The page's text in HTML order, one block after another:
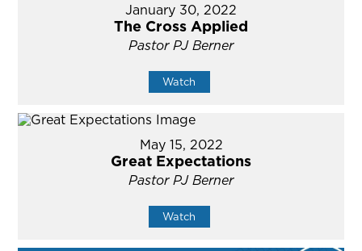
January 30, 2022
The Cross Applied
Pastor PJ Berner
Watch
May 15, 2022
Great Expectations
Pastor PJ Berner
Watch